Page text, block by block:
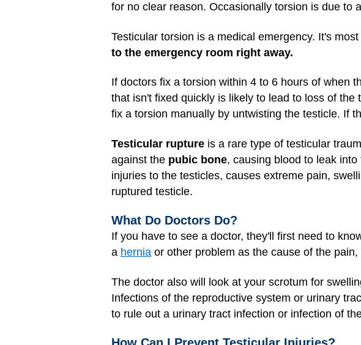
for no clear reason. Occasionally torsion is due to
Testicular torsion is a medical emergency. It's
to the emergency room right away.
If doctors fix a torsion within 4 to 6 hours of when
that isn't fixed quickly is likely to lead to loss of
fix a torsion manually by untwisting the testicle. If
Testicular rupture is a rare type of testicular
against the pubic bone, causing blood to leak
injuries to the testicles, causes extreme pain,
ruptured testicle.
What Do Doctors Do?
If you have to see a doctor, they'll first need to
a hernia or other problem as the cause of the
The doctor also will look at your scrotum for
Infections of the reproductive system or urinary
to rule out a urinary tract infection or infection of